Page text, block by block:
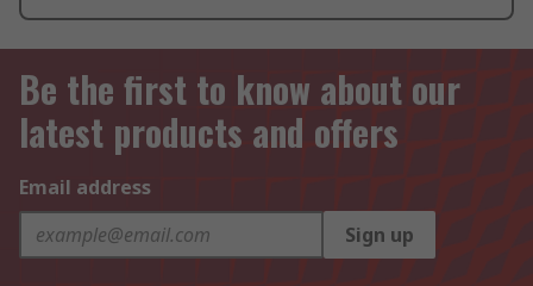
Be the first to know about our
latest products and offers
Email address
Sign up